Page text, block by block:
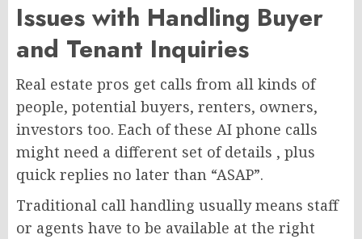
Issues with Handling Buyer
and Tenant Inquiries
Real estate pros get calls from all kinds of
people, potential buyers, renters, owners,
investors too. Each of these AI phone calls
might need a different set of details , plus
quick replies no later than “ASAP”.
Traditional call handling usually means staff
or agents have to be available at the right